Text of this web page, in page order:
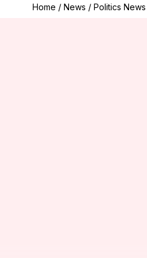
Home / News / Politics News